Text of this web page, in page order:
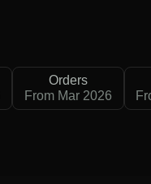
Orders
From Mar 2026